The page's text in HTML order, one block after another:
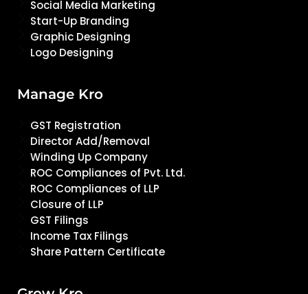
Social Media Marketing
Start-Up Branding
Graphic Designing
Logo Designing
Manage Kro
GST Registration
Director Add/Removal
Winding Up Company
ROC Compliances of Pvt. Ltd.
ROC Compliances of LLP
Closure of LLP
GST Filings
Income Tax Filings
Share Pattern Certificate